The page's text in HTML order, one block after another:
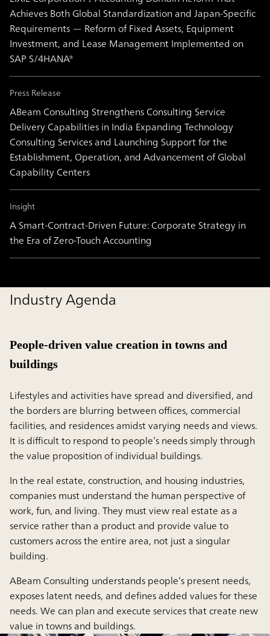
Achieves Both Global Standardization and Japan-Specific
Requirements — Reform of Fixed Assets, Equipment
Investment, and Lease Management Implemented on
SAP S/4HANA®
Press Release
ABeam Consulting Strengthens Consulting Service
Delivery Capabilities in India Expanding Technology
Consulting Services and Launching Support for the
Establishment, Operation, and Advancement of Global
Capability Centers
Insight
A Smart-Contract-Driven Future: Corporate Strategy in
the Era of Zero-Touch Accounting
Industry Agenda
People-driven value creation in towns and
buildings
Lifestyles and activities have spread and diversified, and
the borders are blurring between offices, commercial
facilities, and residences amidst varying needs and views.
It is difficult to respond to people’s needs simply through
the value proposition of individual buildings.
In the real estate, construction, and housing industries,
companies must understand the human perspective of
work, fun, and living. They must view real estate as a
service rather than a product and provide value to
customers across the entire area, not just a singular
building.
ABeam Consulting understands people’s present needs,
exposes latent needs, and defines added values for these
needs. We can plan and execute services that create new
value in towns and buildings.